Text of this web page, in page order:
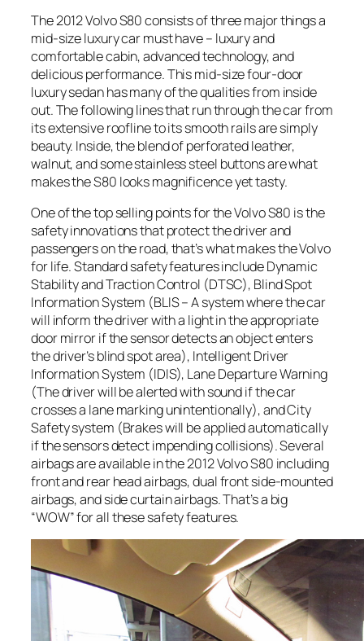
The 2012 Volvo S80 consists of three major things a
mid-size luxury car must have – luxury and
comfortable cabin, advanced technology, and
delicious performance. This mid-size four-door
luxury sedan has many of the qualities from inside
out. The following lines that run through the car from
its extensive roofline to its smooth rails are simply
beauty. Inside, the blend of perforated leather,
walnut, and some stainless steel buttons are what
makes the S80 looks magnificence yet tasty.
One of the top selling points for the Volvo S80 is the
safety innovations that protect the driver and
passengers on the road, that’s what makes the Volvo
for life. Standard safety features include Dynamic
Stability and Traction Control (DTSC), Blind Spot
Information System (BLIS – A system where the car
will inform the driver with a light in the appropriate
door mirror if the sensor detects an object enters
the driver’s blind spot area), Intelligent Driver
Information System (IDIS), Lane Departure Warning
(The driver will be alerted with sound if the car
crosses a lane marking unintentionally), and City
Safety system (Brakes will be applied automatically
if the sensors detect impending collisions). Several
airbags are available in the 2012 Volvo S80 including
front and rear head airbags, dual front side-mounted
airbags, and side curtain airbags. That’s a big
“WOW” for all these safety features.